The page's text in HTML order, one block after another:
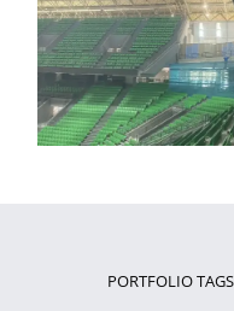
Seismic retrofit
storey hotel in
PORTFOLIO TAGS